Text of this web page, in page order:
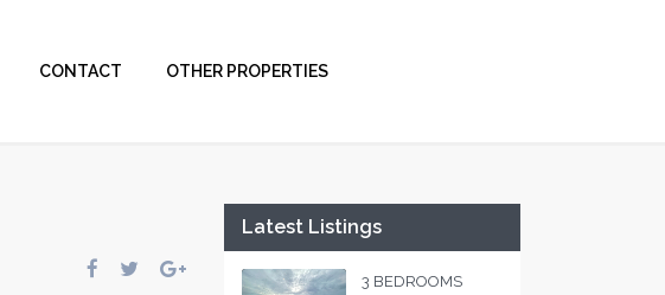
CONTACT OTHER PROPERTIES
Latest Listings
3 BEDROOMS